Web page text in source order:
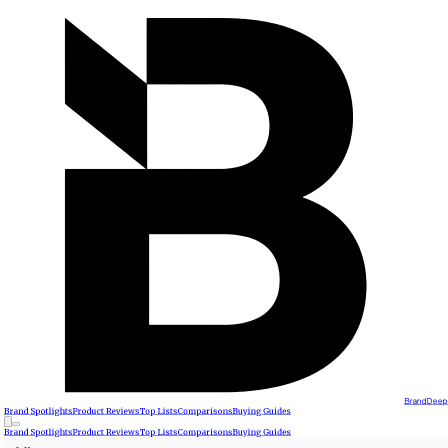
Brand SpotlightsProduct ReviewsTop ListsComparisonsBuying Guides
Brand SpotlightsProduct ReviewsTop ListsComparisonsBuying Guides